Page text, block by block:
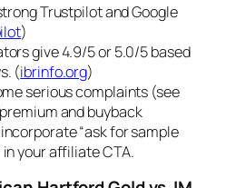
Trustpilot and Google
)
give 4.9/5 or 5.0/5 based
(ibrinfo.org)
serious complaints (see
and buyback
“ask for sample
your affiliate CTA.